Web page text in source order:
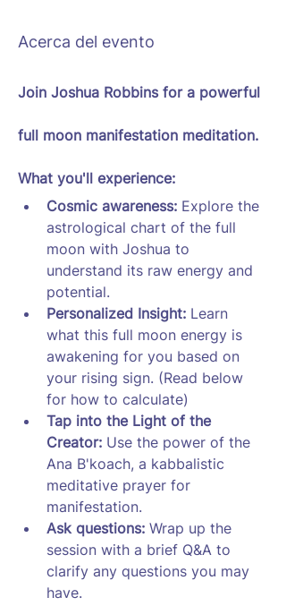
Acerca del evento
Join Joshua Robbins for a powerful
full moon manifestation meditation.
What you'll experience:
Cosmic awareness: Explore the
astrological chart of the full
moon with Joshua to
understand its raw energy and
potential.
Personalized Insight: Learn
what this full moon energy is
awakening for you based on
your rising sign. (Read below
for how to calculate)
Tap into the Light of the
Creator: Use the power of the
Ana B'koach, a kabbalistic
meditative prayer for
manifestation.
Ask questions: Wrap up the
session with a brief Q&A to
clarify any questions you may
have.